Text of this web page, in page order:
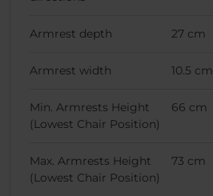
Armrest depth 27 cm
Armrest width 10.5 cm
Min. Armrests Height
(Lowest Chair Position)
66 cm
Max. Armrests Height
(Lowest Chair Position)
73 cm